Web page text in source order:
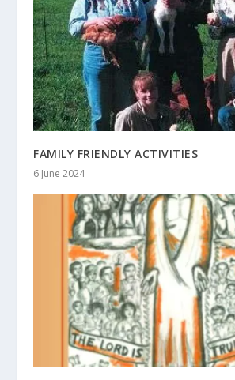
FAMILY FRIENDLY ACTIVITIES
6 June 2024